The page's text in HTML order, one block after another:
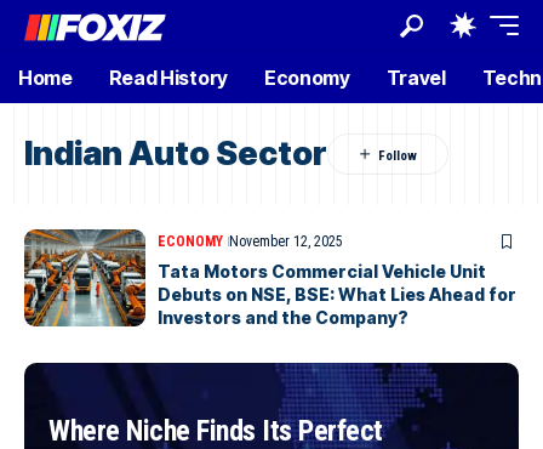
Home Read History Economy Travel
Indian Auto Sector
ECONOMY November 12, 2025
Tata Motors Commercial Vehicle Unit
Debuts on NSE, BSE: What Lies Ahead for
Investors and the Company?
Where Niche Finds Its Perfect